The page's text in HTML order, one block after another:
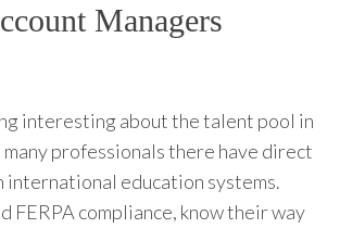
Managers
interesting about the talent pool in
professionals there have direct
international education systems.
FERPA compliance, know their way